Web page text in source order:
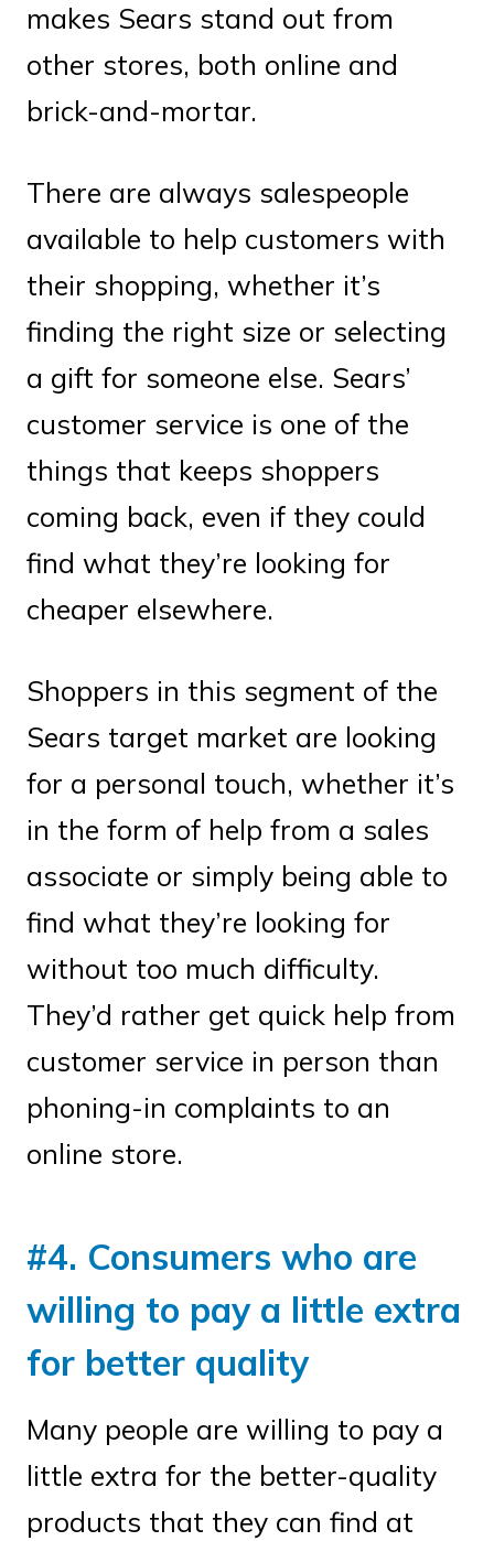
makes Sears stand out from
other stores, both online and
brick-and-mortar.
There are always salespeople
available to help customers with
their shopping, whether it’s
finding the right size or selecting
a gift for someone else. Sears’
customer service is one of the
things that keeps shoppers
coming back, even if they could
find what they’re looking for
cheaper elsewhere.
Shoppers in this segment of the
Sears target market are looking
for a personal touch, whether it’s
in the form of help from a sales
associate or simply being able to
find what they’re looking for
without too much difficulty.
They’d rather get quick help from
customer service in person than
phoning-in complaints to an
online store.
#4. Consumers who are
willing to pay a little extra
for better quality
Many people are willing to pay a
little extra for the better-quality
products that they can find at